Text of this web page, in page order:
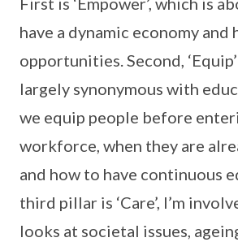
have a dynamic economy
opportunities. Second,
largely synonymous with
we equip people before
workforce, when they are
and how to have continuous
third pillar is ‘Care’, I’m
looks at societal issues,